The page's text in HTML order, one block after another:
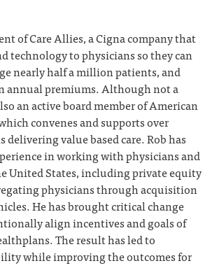
of Care Allies, a Cigna company that
technology to physicians so they can
nearly half a million patients, and
annual premiums. Although not a
an active board member of American
convenes and supports over
delivering value based care. Rob has
in working with physicians and
United States, including private equity
physicians through acquisition
He has brought critical change
align incentives and goals of
The result has led to
while improving the outcomes for